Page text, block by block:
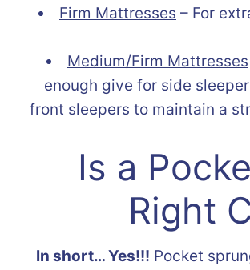
Firm Mattresses – For
Medium/Firm Mattresses
enough give for side
front sleepers to maintain a
Is a
Right
In short… Yes!!! Pocket